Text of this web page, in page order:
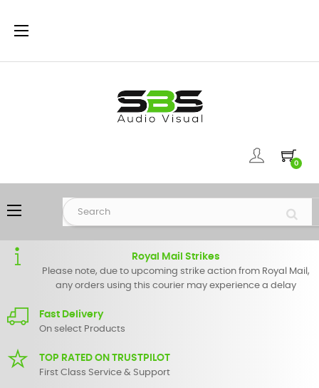
Toggle
☰
0
Toggle
navigation
☰
Royal Mail Strikes
Please note, due to upcoming strike action from Royal Mail,
any orders using this courier may experience a delay
Fast Delivery
On select Products
TOP RATED ON TRUSTPILOT
First Class Service & Support